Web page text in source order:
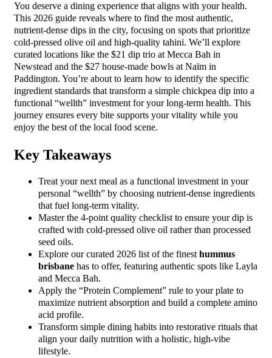
You deserve a dining experience that aligns with your health.
This 2026 guide reveals where to find the most authentic,
nutrient-dense dips in the city, focusing on spots that prioritize
cold-pressed olive oil and high-quality tahini. We’ll explore
curated locations like the $21 dip trio at Mecca Bah in
Newstead and the $27 house-made bowls at Naïm in
Paddington. You’re about to learn how to identify the specific
ingredient standards that transform a simple chickpea dip into a
functional “wellth” investment for your long-term health. This
journey ensures every bite supports your vitality while you
enjoy the best of the local food scene.
Key Takeaways
Treat your next meal as a functional investment in your
personal “wellth” by choosing nutrient-dense ingredients
that fuel long-term vitality.
Master the 4-point quality checklist to ensure your dip is
crafted with cold-pressed olive oil rather than processed
seed oils.
Explore our curated 2026 list of the finesthummus
brisbane has to offer, featuring authentic spots like Layla
and Mecca Bah.
Apply the “Protein Complement” rule to your plate to
maximize nutrient absorption and build a complete amino
acid profile.
Transform simple dining habits into restorative rituals that
align your daily nutrition with a holistic, high-vibe
lifestyle.